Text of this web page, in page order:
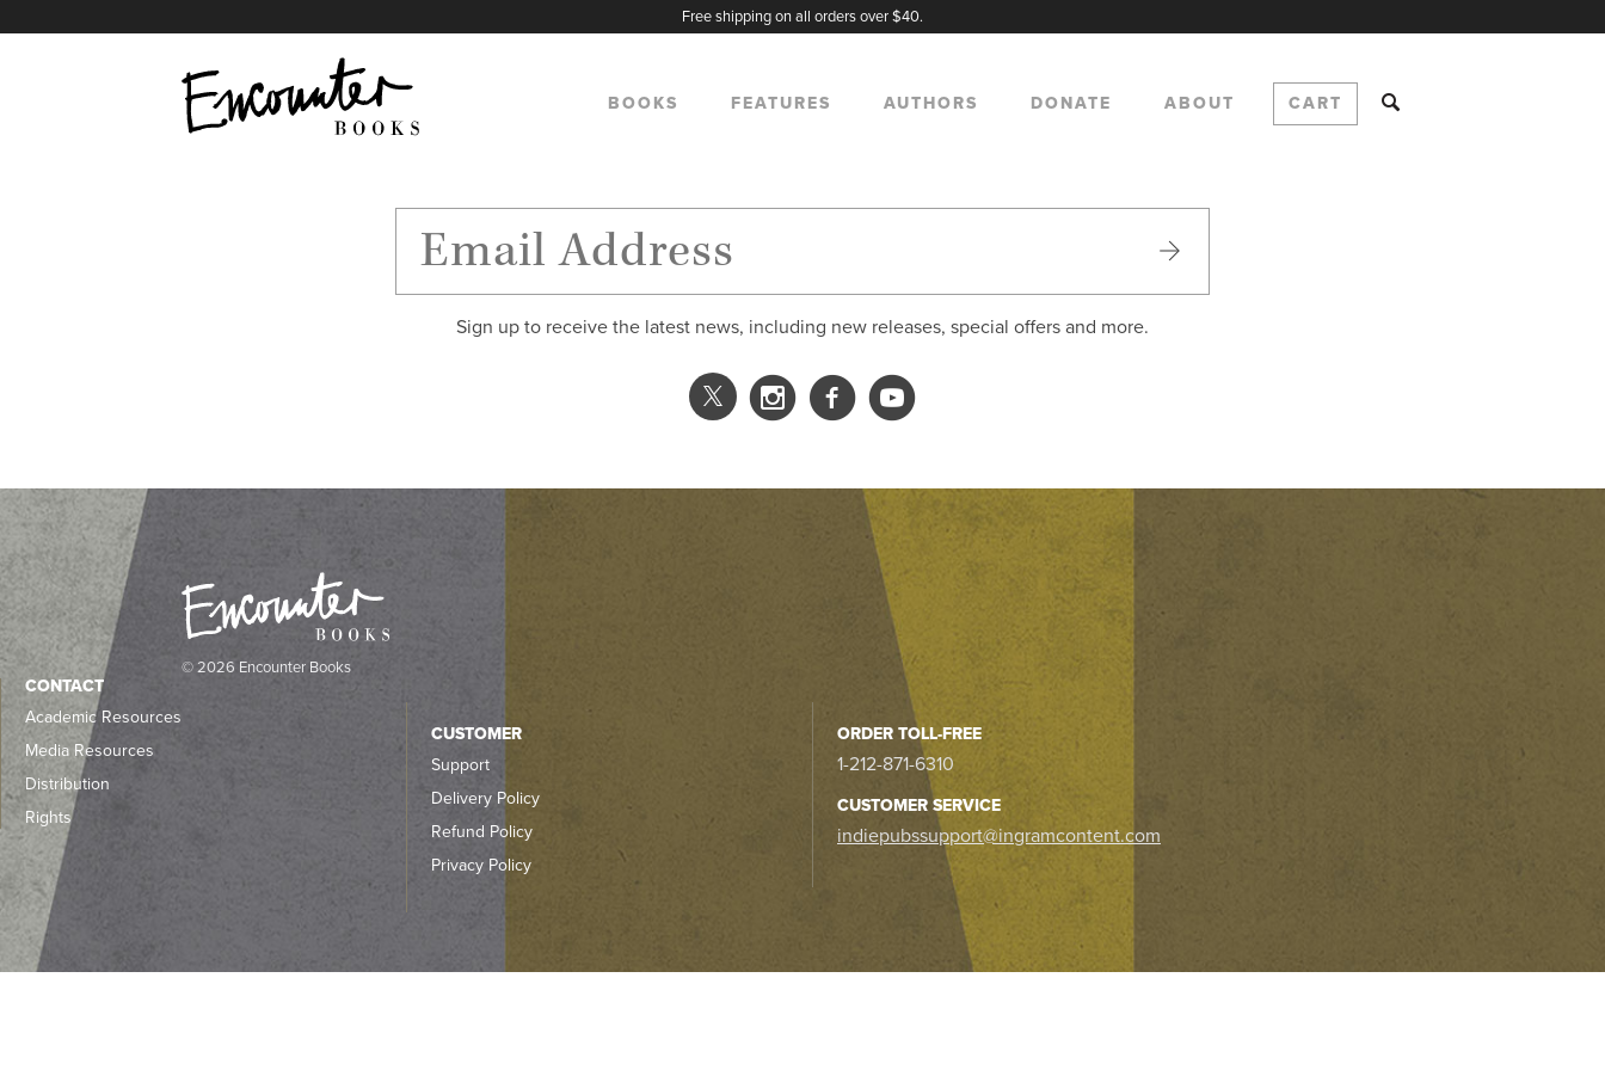
Free shipping on all orders over $40.
BOOKS FEATURES AUTHORS DONATE ABOUT CART
Sign up to receive the latest news, including new releases, special offers and more.
X
Instagram
Facebook
YouTube
© 2026 Encounter Books
CONTACT
Academic Resources
Media Resources
Distribution
Rights
CUSTOMER
Support
Delivery Policy
Refund Policy
Privacy Policy
ORDER TOLL-FREE
1-212-871-6310
CUSTOMER SERVICE
indiepubssupport@ingramcontent.com